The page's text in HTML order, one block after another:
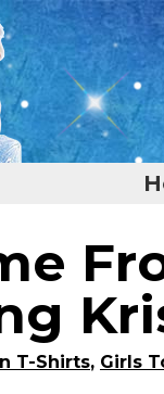
T-Shirts, Girls